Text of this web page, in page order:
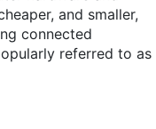
and smaller,
connected
referred to as